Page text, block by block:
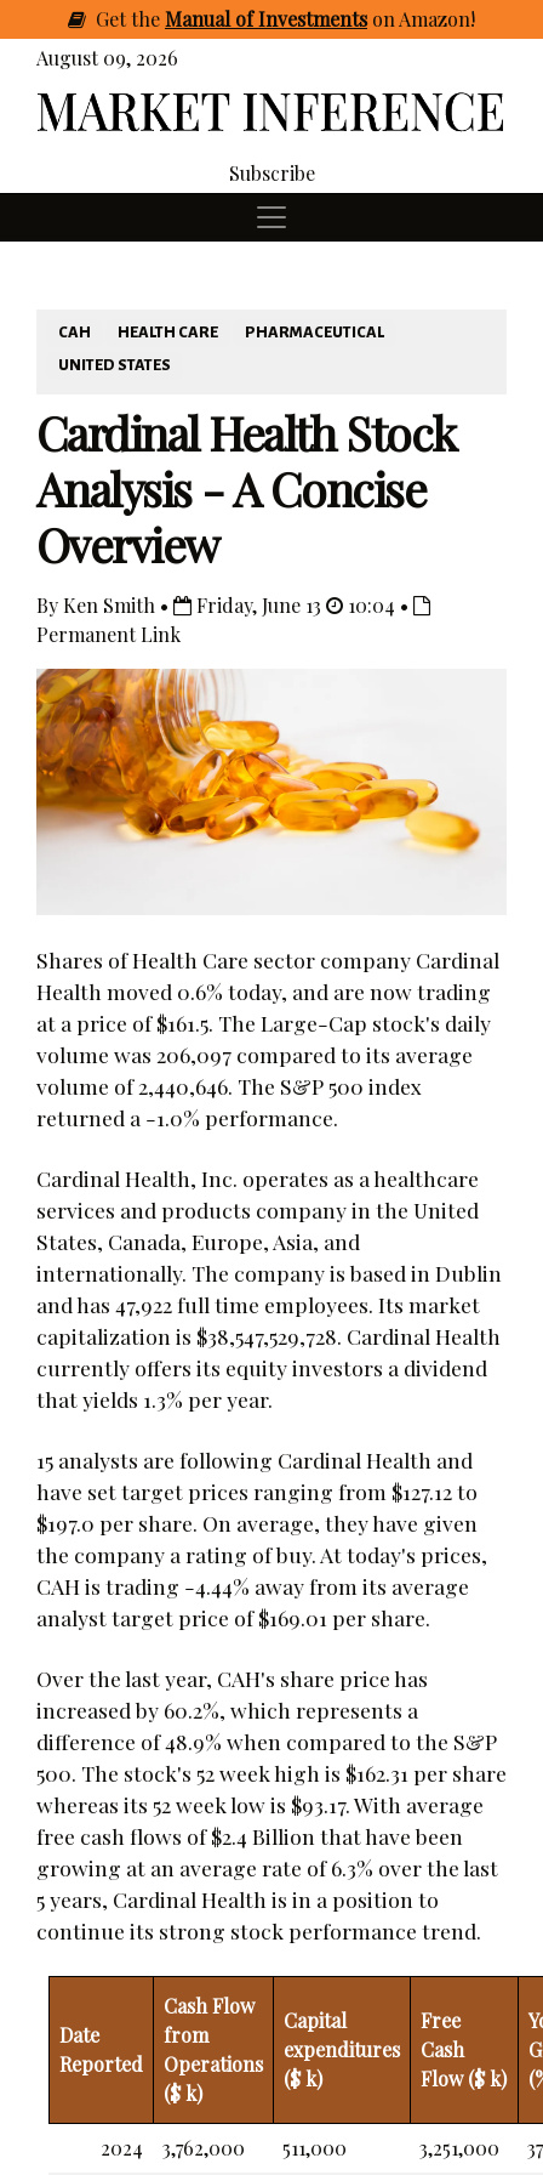
GettheManual of Investmentson Amazon!
August 09, 2026
Subscribe
CAH HEALTH CARE
PHARMACEUTICAL
UNITED STATES
Cardinal Health Stock
Analysis - A Concise
Overview
By Ken Smith • Friday, June 13
10:04 •
Permanent Link
Shares of Health Care sector company Cardinal
Health moved 0.6% today, and are now trading
at a price of $161.5. The Large-Cap stock's daily
volume was 206,097 compared to its average
volume of 2,440,646. The S&P 500 index
returned a -1.0% performance.
Cardinal Health, Inc. operates as a healthcare
services and products company in the United
States, Canada, Europe, Asia, and
internationally. The company is based in Dublin
and has 47,922 full time employees. Its market
capitalization is $38,547,529,728. Cardinal Health
currently offers its equity investors a dividend
that yields 1.3% per year.
15 analysts are following Cardinal Health and
have set target prices ranging from $127.12 to
$197.0 per share. On average, they have given
the company a rating of buy. At today's prices,
CAH is trading -4.44% away from its average
analyst target price of $169.01 per share.
Over the last year, CAH's share price has
increased by 60.2%, which represents a
difference of 48.9% when compared to the S&P
500. The stock's 52 week high is $162.31 per share
whereas its 52 week low is $93.17. With average
free cash flows of $2.4 Billion that have been
growing at an average rate of 6.3% over the last
5 years, Cardinal Health is in a position to
continue its strong stock performance trend.
Date
Reported
Cash Flow
from
Operations
($ k)
Capital
expenditures
($ k)
Free
Cash
Flow ($ k)
2024 3,762,000 511,000 3,251,000